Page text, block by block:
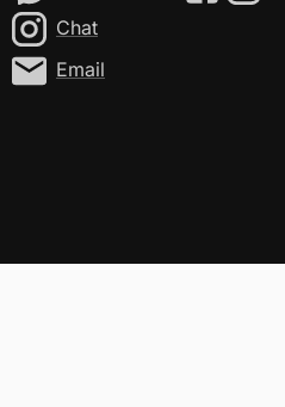
Chat
Email